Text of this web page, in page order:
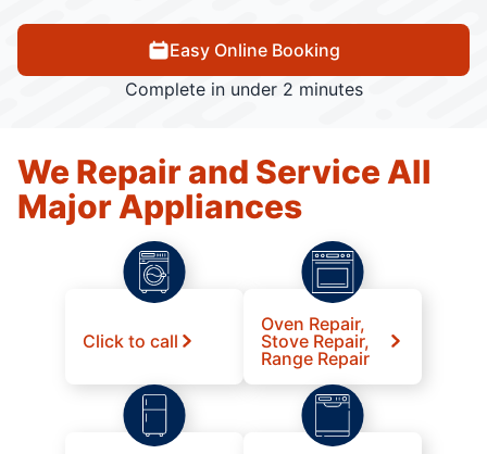
Easy Online Booking
Complete in under 2 minutes
We Repair and Service All
Major Appliances
Click to call
Oven Repair,
Stove Repair,
Range Repair